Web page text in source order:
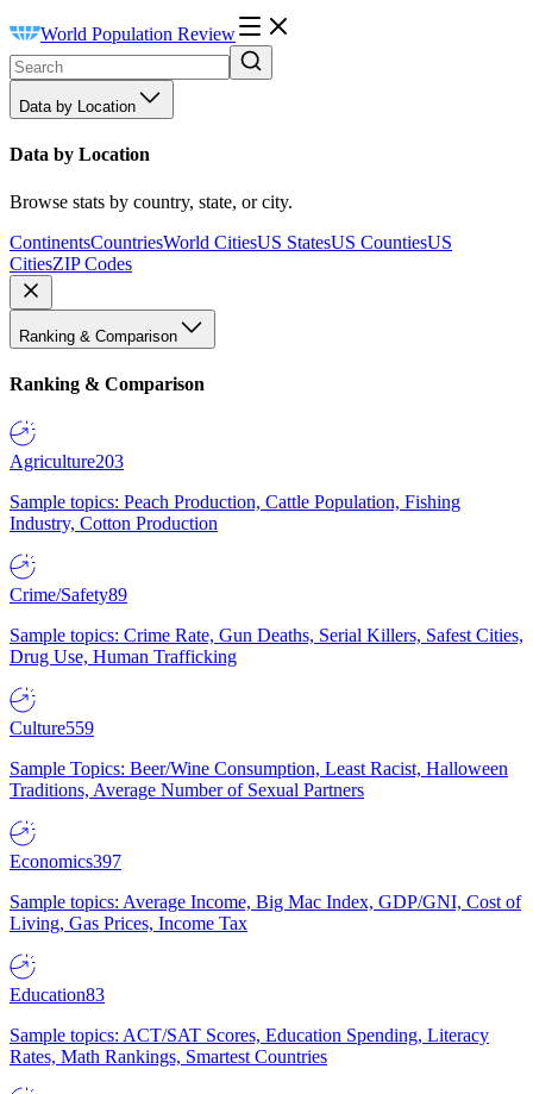
World Population Review
Data by Location
Data by Location
Browse stats by country, state, or city.
ContinentsCountriesWorld CitiesUS StatesUS CountiesUS
CitiesZIP Codes
Ranking & Comparison
Ranking & Comparison
Agriculture203
Sample topics: Peach Production, Cattle Population, Fishing
Industry, Cotton Production
Crime/Safety89
Sample topics: Crime Rate, Gun Deaths, Serial Killers, Safest Cities,
Drug Use, Human Trafficking
Culture559
Sample Topics: Beer/Wine Consumption, Least Racist, Halloween
Traditions, Average Number of Sexual Partners
Economics397
Sample topics: Average Income, Big Mac Index, GDP/GNI, Cost of
Living, Gas Prices, Income Tax
Education83
Sample topics: ACT/SAT Scores, Education Spending, Literacy
Rates, Math Rankings, Smartest Countries